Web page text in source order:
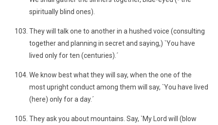
spiritually blind ones).
They will talk one to another in a hushed voice (consulting
together and planning in secret and saying,) `You have
lived only for ten (centuries).´
We know best what they will say, when the one of the
most upright conduct among them will say, `You have lived
(here) only for a day.´
They ask you about mountains. Say, `My Lord will (blow